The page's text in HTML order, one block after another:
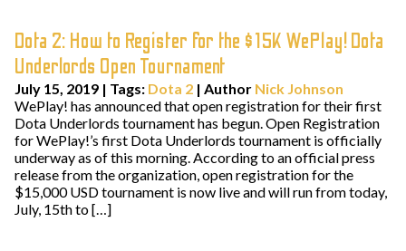
Dota 2: How to Register for the $15K WePlay! Dota
Underlords Open Tournament
July 15, 2019 | Tags: Dota 2 | Author Nick Johnson
WePlay! has announced that open registration for their first
Dota Underlords tournament has begun. Open Registration
for WePlay!’s first Dota Underlords tournament is officially
underway as of this morning. According to an official press
release from the organization, open registration for the
$15,000 USD tournament is now live and will run from today,
July, 15th to […]